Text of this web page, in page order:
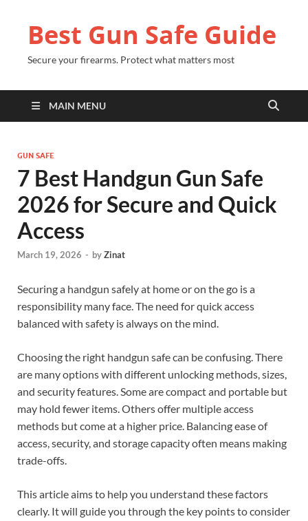
Best Gun Safe Guide
Secure your firearms. Protect what matters most
MAIN MENU
GUN SAFE
7 Best Handgun Gun Safe
2026 for Secure and Quick
Access
March 19, 2026 - byZinat
Securing a handgun safely at home or on the go is a
responsibility many face. The need for quick access
balanced with safety is always on the mind.
Choosing the right handgun safe can be confusing. There
are many options with different unlocking methods, sizes,
and security features. Some are compact and portable but
may hold fewer items. Others offer multiple access
methods but come at a higher price. Balancing ease of
access, security, and storage capacity often means making
trade-offs.
This article aims to help you understand these factors
clearly. It will guide you through the key points to consider